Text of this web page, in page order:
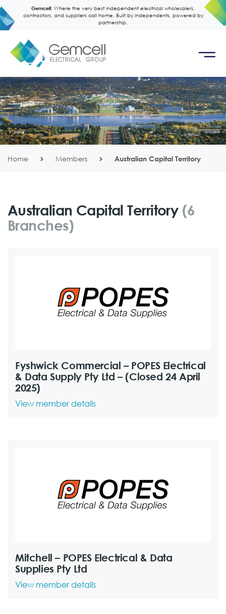
Gemcell: Where the very best independent electrical wholesalers,
contractors, and suppliers call home. Built by independents, powered by
partnership.
Home Members Australian Capital Territory
Australian Capital Territory (6
Branches)
Fyshwick Commercial – POPES Electrical
& Data Supply Pty Ltd – (Closed 24 April
2025)
View member details
Mitchell – POPES Electrical & Data
Supplies Pty Ltd
View member details